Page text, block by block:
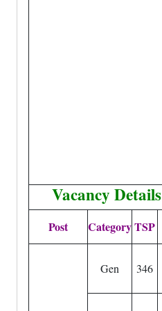
Vacancy Details
Post CategoryTSP
Gen 346